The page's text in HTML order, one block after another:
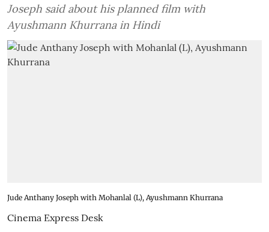
Joseph said about his planned film with
Ayushmann Khurrana in Hindi
Jude Anthany Joseph with Mohanlal (L), Ayushmann Khurrana
Cinema Express Desk